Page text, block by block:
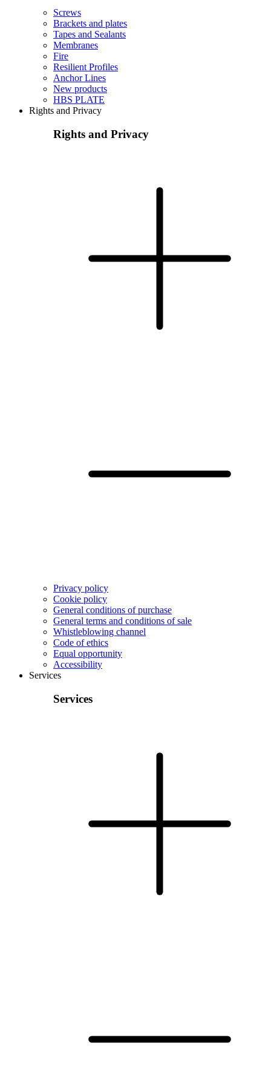
Screws
Brackets and plates
Tapes and Sealants
Membranes
Fire
Resilient Profiles
Anchor Lines
New products
HBS PLATE
Rights and Privacy
Rights and Privacy
Privacy policy
Cookie policy
General conditions of purchase
General terms and conditions of sale
Whistleblowing channel
Code of ethics
Equal opportunity
Accessibility
Services
Services